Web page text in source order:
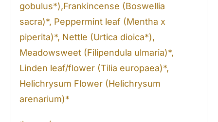
gobulus*),Frankincense (Boswellia
sacra)*, Peppermint leaf (Mentha x
piperita)*, Nettle (Urtica dioica*),
Meadowsweet (Filipendula ulmaria)*,
Linden leaf/flower (Tilia europaea)*,
Helichrysum Flower (Helichrysum
arenarium)*